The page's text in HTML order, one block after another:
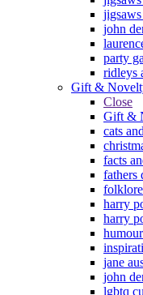
john
party
ridleys
Gift &
Close
Gift &
cats
facts
fathers
folklore
harry
harry
humour
jane
john
lgbtq